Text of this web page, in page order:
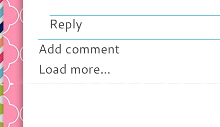
Reply
Add comment
Load more...